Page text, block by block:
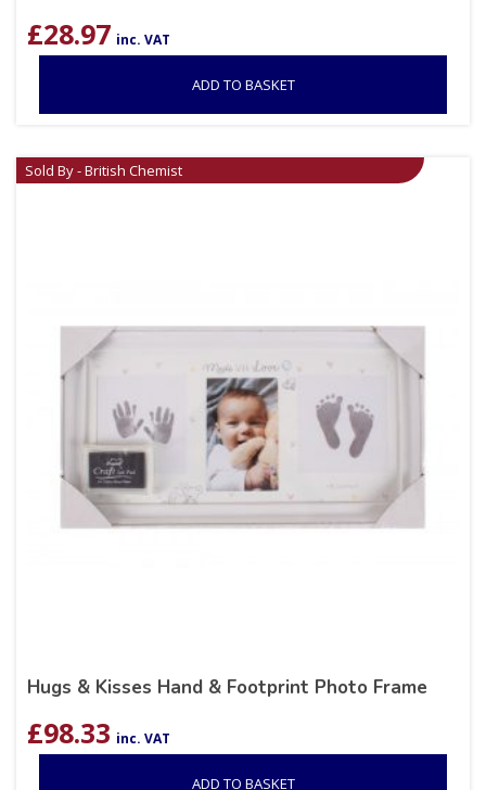
£28.97 inc. VAT
ADD TO BASKET
Sold By - British Chemist
Hugs & Kisses Hand & Footprint Photo Frame
£98.33 inc. VAT
ADD TO BASKET